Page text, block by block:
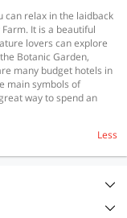
can relax in the laidback
It is a beautiful
lovers can explore
Botanic Garden,
many budget hotels in
main symbols of
way to spend an
Less